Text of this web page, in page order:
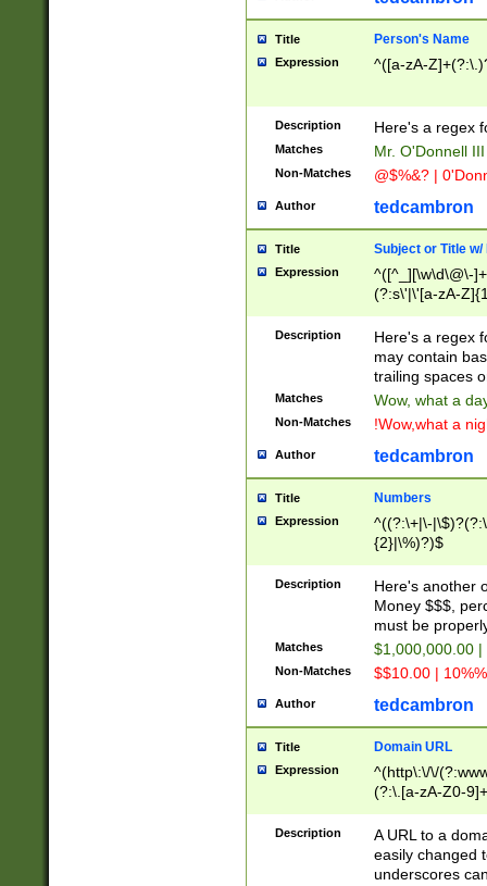
Title Person's Name
Expression ^([a-zA-
Description Here's a regex
Matches Mr. O'Donnell
Non-Matches @$%&? |
Author tedcambron
Title Subject or Title w/
Expression
^([^_][\w\d\@\-
(?:s\'|\'[a-zA-
Description
Here's a regex
may contain
trailing spaces
Matches Wow, what a
Non-Matches !Wow,what a
Author tedcambron
Title Numbers
Expression
^((?:\+|\-
{2}|\%)?)$
Description
Here's another
Money $$$,
must be
Matches $1,000,000.00
Non-Matches $$10.00 |
Author tedcambron
Title Domain URL
Expression
^(http\:\/\/
(?:\.[a-zA-Z0-
(?:\/)?)$
Description
A URL to a
easily changed
underscores